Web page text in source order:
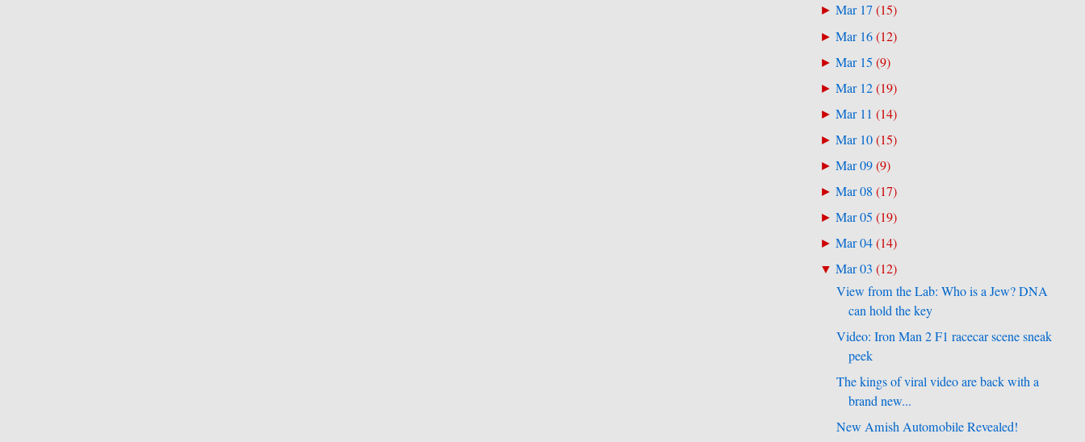
►Mar 17(15)
►Mar 16(12)
►Mar 15 (9)
►Mar 12(19)
►Mar 11 (14)
►Mar 10(15)
►Mar 09(9)
►Mar 08 (17)
►Mar 05 (19)
►Mar 04(14)
▼Mar 03 (12)
View from the Lab: Who is a Jew? DNA
can hold the key
Video: Iron Man 2 F1 racecar scene sneak
peek
The kings of viral video are back with a
brand new...
New Amish Automobile Revealed!